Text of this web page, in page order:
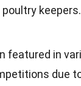
keepers.
featured in
due